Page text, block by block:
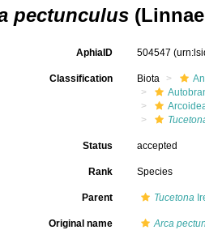
pectunculus
AphiaID 504547
Classification Biota
Status accepted
Rank Species
Parent Tucetona
Original name Arca